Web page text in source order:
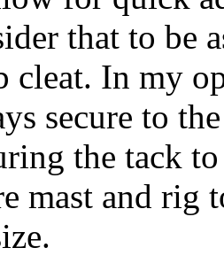
that to be
cleat. In my
secure to
the tack
mast and rig